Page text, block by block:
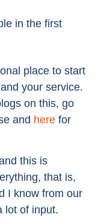
in the first
place to start
your service.
on this, go
and here for
this is
that is,
I know from our
lot of input.